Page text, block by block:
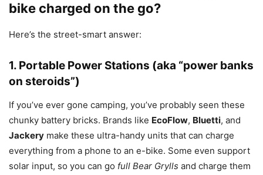
bike charged on the go?
Here’s the street-smart answer:
1. Portable Power Stations (aka “power banks
on steroids”)
If you’ve ever gone camping, you’ve probably seen these
chunky battery bricks. Brands like EcoFlow, Bluetti, and
Jackery make these ultra-handy units that can charge
everything from a phone to an e-bike. Some even support
solar input, so you can go full Bear Grylls and charge them